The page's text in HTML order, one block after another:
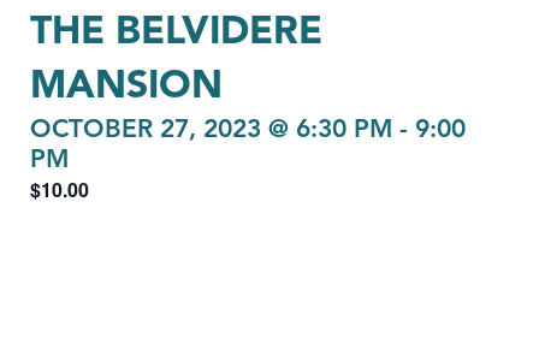
THE BELVIDERE
MANSION
OCTOBER 27, 2023 @ 6:30 PM - 9:00
PM
$10.00